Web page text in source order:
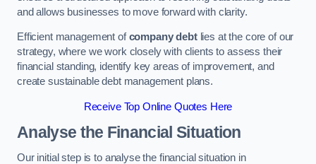
and allows businesses to move forward with clarity.
Efficient management ofcompany debtlies at the core of our
strategy, where we work closely with clients to assess their
financial standing, identify key areas of improvement, and
create sustainable debt management plans.
Receive Top Online Quotes Here
Analyse the Financial Situation
Our initial step is to analyse the financial situation in